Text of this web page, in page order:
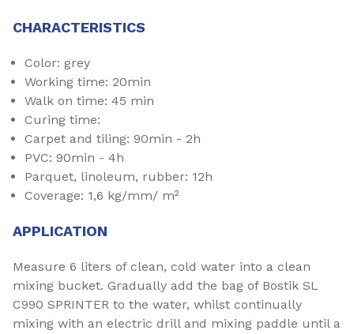
CHARACTERISTICS
Color: grey
Working time: 20min
Walk on time: 45 min
Curing time:
Carpet and tiling: 90min - 2h
PVC: 90min - 4h
Parquet, linoleum, rubber: 12h
Coverage: 1,6 kg/mm/ m²
APPLICATION
Measure 6 liters of clean, cold water into a clean
mixing bucket. Gradually add the bag of Bostik SL
C990 SPRINTER to the water, whilst continually
mixing with an electric drill and mixing paddle until a